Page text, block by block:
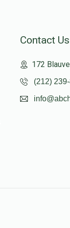
Contact Us
172
(212)